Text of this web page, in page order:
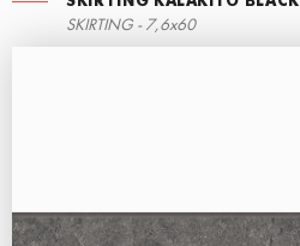
SKIRTING - 7,6x60
60x34,5